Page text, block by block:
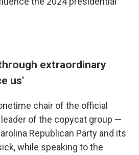
extraordinary
us'
chair of the official
leader of the copycat group —
Republican Party and its
while speaking to the